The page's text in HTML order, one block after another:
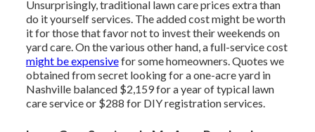
Unsurprisingly, traditional lawn care prices extra than
do it yourself services. The added cost might be worth
it for those that favor not to invest their weekends on
yard care. On the various other hand, a full-service cost
might be expensivefor some homeowners. Quotes we
obtained from secret looking for a one-acre yard in
Nashville balanced $2,159 for a year of typical lawn
care service or $288 for DIY registration services.